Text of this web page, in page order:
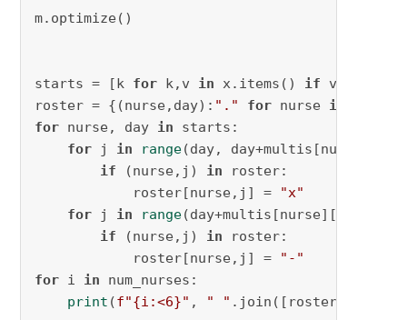
m.optimize()
starts = [k for k,v in x.items() if v.X >
roster = {(nurse,day): "." for nurse in
for nurse, day in starts:
for j in range(day, day+multis[nurse][
if (nurse,j) in roster:
roster[nurse,j] = "x"
for j in range(day+multis[nurse][
if (nurse,j) in roster:
roster[nurse,j] = "-"
for i in num_nurses:
print (f"{i:<6}" , " " .join([roster[i,j]